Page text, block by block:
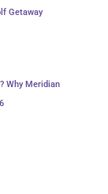
Getaway
Why Meridian